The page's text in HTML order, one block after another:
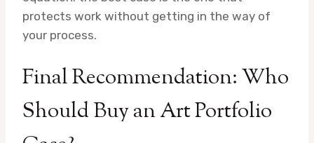
protects work without getting in the way of
your process.
Final Recommendation: Who
Should Buy an Art Portfolio